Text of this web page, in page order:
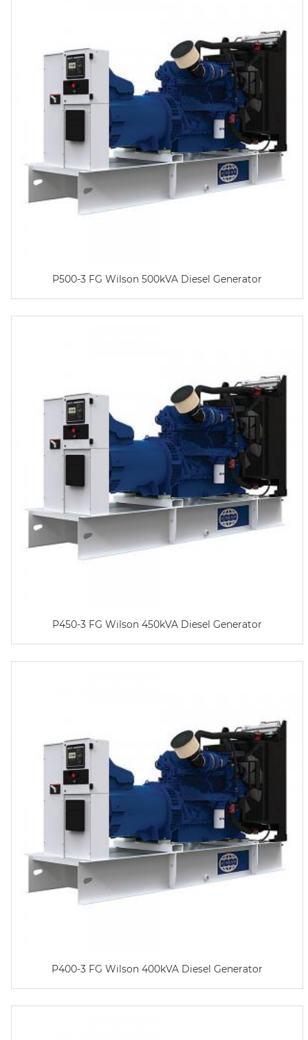
P500-3 FG Wilson 500kVA Diesel Generator
P450-3 FG Wilson 450kVA Diesel Generator
P400-3 FG Wilson 400kVA Diesel Generator